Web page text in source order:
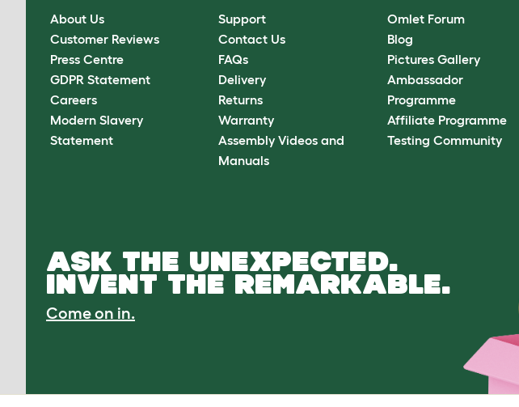
About Us
Customer Reviews
Press Centre
GDPR Statement
Careers
Modern Slavery
Statement
Support
Contact Us
FAQs
Delivery
Returns
Warranty
Assembly Videos and
Manuals
Omlet Forum
Blog
Pictures Gallery
Ambassador
Programme
Affiliate Programme
Testing Community
ASK THE UNEXPECTED.
INVENT THE REMARKABLE.
Come on in.